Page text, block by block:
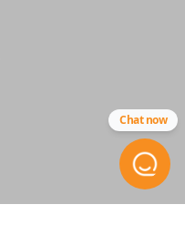
Chat now